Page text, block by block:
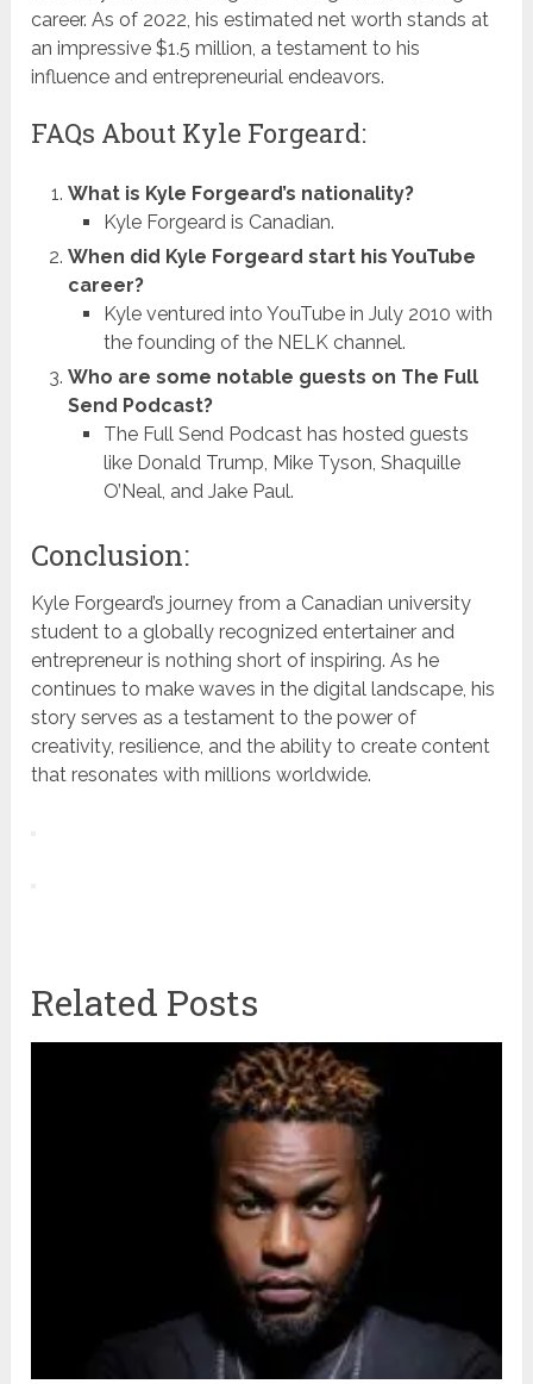
career. As of 2022, his estimated net worth stands at
an impressive $1.5 million, a testament to his
influence and entrepreneurial endeavors.
FAQs About Kyle Forgeard:
What is Kyle Forgeard’s nationality?
Kyle Forgeard is Canadian.
When did Kyle Forgeard start his YouTube
career?
Kyle ventured into YouTube in July 2010 with
the founding of the NELK channel.
Who are some notable guests on The Full
Send Podcast?
The Full Send Podcast has hosted guests
like Donald Trump, Mike Tyson, Shaquille
O’Neal, and Jake Paul.
Conclusion:
Kyle Forgeard’s journey from a Canadian university
student to a globally recognized entertainer and
entrepreneur is nothing short of inspiring. As he
continues to make waves in the digital landscape, his
story serves as a testament to the power of
creativity, resilience, and the ability to create content
that resonates with millions worldwide.
Related Posts